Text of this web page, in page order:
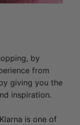
by
from
giving you the
inspiration.
is one of